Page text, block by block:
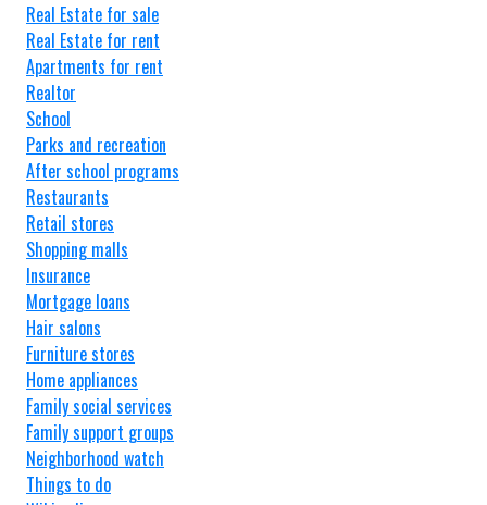
Real Estate for sale
Real Estate for rent
Apartments for rent
Realtor
School
Parks and recreation
After school programs
Restaurants
Retail stores
Shopping malls
Insurance
Mortgage loans
Hair salons
Furniture stores
Home appliances
Family social services
Family support groups
Neighborhood watch
Things to do